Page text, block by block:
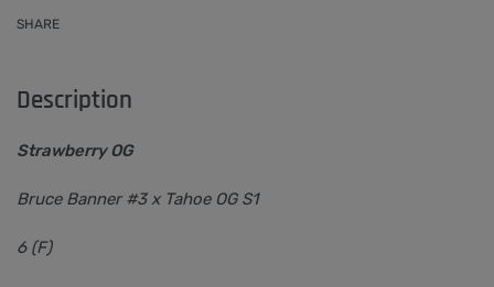
SHARE
Description
Strawberry OG
Bruce Banner #3 x Tahoe OG S1
6 (F)